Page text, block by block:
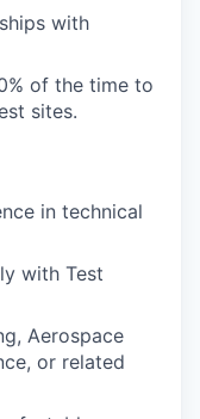
with
of the time to
sites.
in technical
with Test
Aerospace
or related